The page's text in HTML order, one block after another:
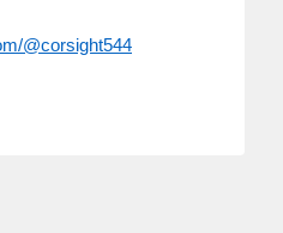
@corsight544